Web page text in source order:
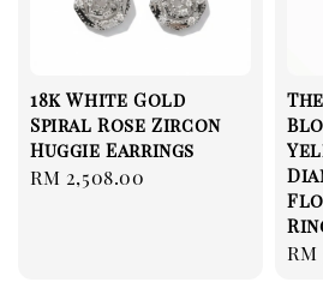
18k White Gold
Spiral Rose Zircon
Huggie Earrings
Regular
RM 2,508.00
RM